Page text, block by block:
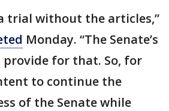
trial without the articles,”
Monday. “The Senate’s
provide for that. So, for
to continue the
of the Senate while